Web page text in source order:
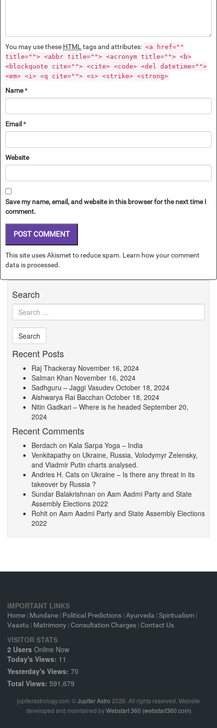
You may use these HTML tags and attributes: <a href=""
title=""> <abbr title=""> <acronym title=""> <b>
<blockquote cite=""> <cite> <code> <del datetime="">
<em> <i> <q cite=""> <s> <strike> <strong>
Name*
Email *
Website
Save my name, email, and website in this browser for the next time I
comment.
This site uses Akismet to reduce spam. Learn how your comment
data is processed.
Search
Recent Posts
Raj Thackeray November 16, 2024
Salman Khan November 16, 2024
Sadhguru – Jaggi Vasudev October 18, 2024
Aishwarya Rai Bacchan October 18, 2024
Nitin Gadkari – Where is he headed September 20,
2024
Recent Comments
Berdach on Kala Sarpa Yoga – India
Venkitapathy on Ukraine, Russia, Volodymyr Zelensky,
and Vladmir Putin charts analysed.
Andries H. Cats on Ukraine – Is there any threat in its
takeover by Russia ?
Sundar Balakrishnan on Aam Aadmi Party and State
Assembly Elections 2022
Rohit on Aam Aadmi Party and State Assembly Elections
2022
IMPORTANT LINKS
Home | Mundane | Political Predictions | Ayurveda | Spiritualism |
Vaastu | Matrimony | Consultation Charges | Contact Us
VISITOR STATS
2 Users Online Now
Today's Views: 11
Yesterday's Views: 70
Total Views: 591,679
jupiterastrology.com ©Jupiter Astro 2026. All rights reserved. Website
developed and maintained byWebstart 360 (webstart360.com)